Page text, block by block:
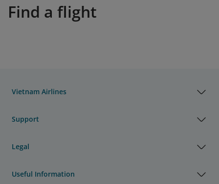
Find a flight
Vietnam Airlines
Support
Legal
Useful Information